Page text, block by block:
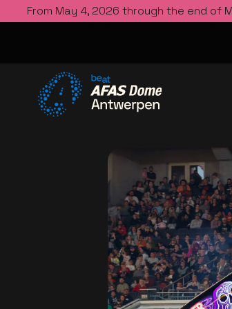
From May 4, 2026 through the end of